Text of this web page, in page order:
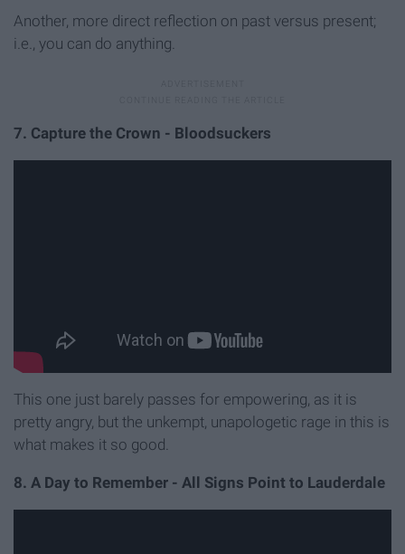
Another, more direct reflection on past versus present;
i.e., you can do anything.
7. Capture the Crown - Bloodsuckers
This one just barely passes for empowering, as it is
pretty angry, but the unkempt, unapologetic rage in this is
what makes it so good.
8. A Day to Remember - All Signs Point to Lauderdale